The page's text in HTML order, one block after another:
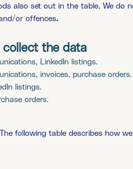
also set out in the table. We do
or offences.
collect the data
LinkedIn listings.
invoices, purchase orders.
listings.
orders.
following table describes how